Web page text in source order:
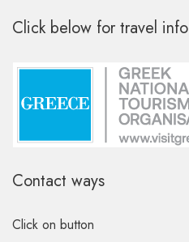
Click below for travel info
Contact ways
Click on button